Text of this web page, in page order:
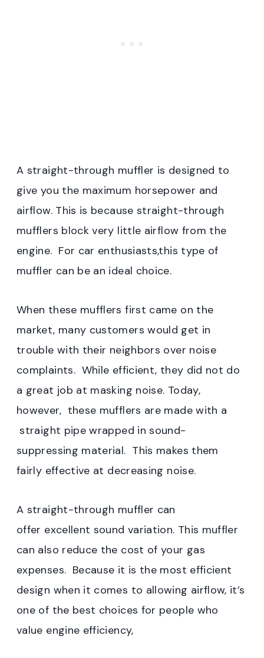
A straight-through muffler is designed to
give you the maximum horsepower and
airflow. This is because straight-through
mufflers block very little airflow from the
engine. For car enthusiasts,this type of
muffler can be an ideal choice.
When these mufflers first came on the
market, many customers would get in
trouble with their neighbors over noise
complaints. While efficient, they did not do
a great job at masking noise. Today,
however, these mufflers are made with a
straight pipe wrapped in sound-
suppressing material. This makes them
fairly effective at decreasing noise.
A straight-through muffler can
offer excellent sound variation. This muffler
can also reduce the cost of your gas
expenses. Because it is the most efficient
design when it comes to allowing airflow, it’s
one of the best choices for people who
value engine efficiency,